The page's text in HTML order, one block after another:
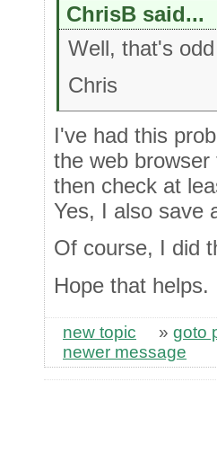
ChrisB said...
Well, that's
Chris
I've had this
the web
then check at
Yes, I also save
Of course, I did
Hope that helps.
new topic » goto
newer message